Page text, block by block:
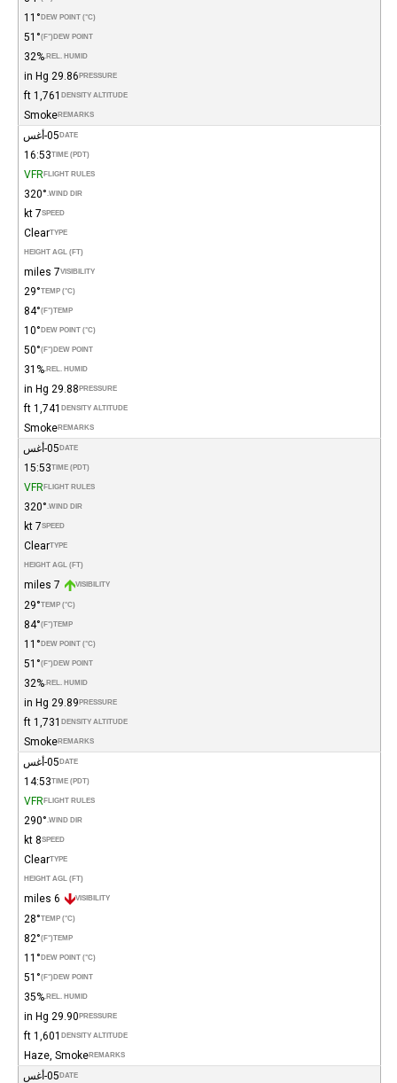
DEW POINT (°C)
11°
DEW POINT
(°F)
51°
REL. HUMID.
32%
PRESSURE
29.86 in Hg
DENSITY ALTITUDE
1,761 ft
REMARKS
Smoke
DATE 05-أغس
TIME (PDT)
16:53
FLIGHT RULES
VFR
WIND DIR.
320°
SPEED
7 kt
TYPE
Clear
HEIGHT AGL (FT)
VISIBILITY
7 miles
TEMP (°C)
29°
TEMP
(°F)
84°
DEW POINT (°C)
10°
DEW POINT
(°F)
50°
REL. HUMID.
31%
PRESSURE
29.88 in Hg
DENSITY ALTITUDE
1,741 ft
REMARKS
Smoke
DATE 05-أغس
TIME (PDT)
15:53
FLIGHT RULES
VFR
WIND DIR.
320°
SPEED
7 kt
TYPE
Clear
HEIGHT AGL (FT)
VISIBILITY
7 miles
TEMP (°C)
29°
TEMP
(°F)
84°
DEW POINT (°C)
11°
DEW POINT
(°F)
51°
REL. HUMID.
32%
PRESSURE
29.89 in Hg
DENSITY ALTITUDE
1,731 ft
REMARKS
Smoke
DATE 05-أغس
TIME (PDT)
14:53
FLIGHT RULES
VFR
WIND DIR.
290°
SPEED
8 kt
TYPE
Clear
HEIGHT AGL (FT)
VISIBILITY
6 miles
TEMP (°C)
28°
TEMP
(°F)
82°
DEW POINT (°C)
11°
DEW POINT
(°F)
51°
REL. HUMID.
35%
PRESSURE
29.90 in Hg
DENSITY ALTITUDE
1,601 ft
REMARKS
Haze, Smoke
DATE 05-أغس